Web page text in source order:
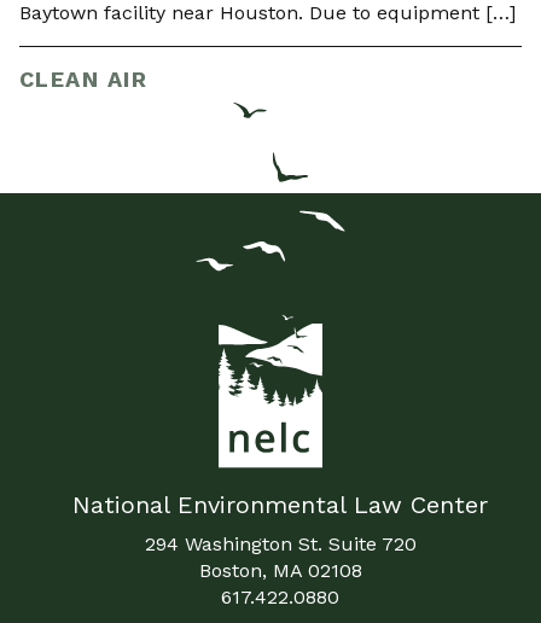
Baytown facility near Houston. Due to equipment […]
CLEAN AIR
National Environmental Law Center
294 Washington St. Suite 720
Boston, MA 02108
617.422.0880